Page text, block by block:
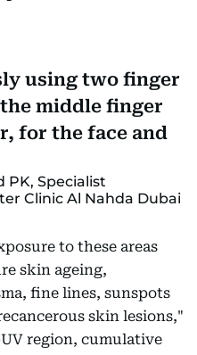
using two finger
middle finger
for the face and
PK, Specialist
Clinic Al Nahda Dubai
to these areas
skin ageing,
fine lines, sunspots
skin lesions,"
region, cumulative